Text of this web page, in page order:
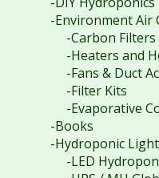
-Environment Air
-Carbon Filters
-Heaters and
-Fans & Duct
-Filter Kits
-Evaporative
-Books
-Hydroponic
-LED